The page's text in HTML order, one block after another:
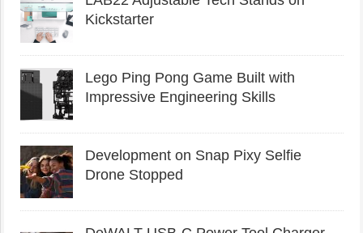
Kickstarter
Lego Ping Pong Game Built with
Impressive Engineering Skills
Development on Snap Pixy Selfie
Drone Stopped